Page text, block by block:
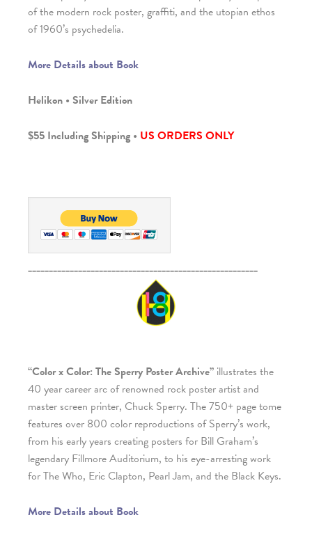
of the modern rock poster, graffiti, and the utopian ethos
of 1960’s psychedelia.
More Details about Book
Helikon • Silver Edition
$55 Including Shipping • US ORDERS ONLY
_______________________________________________________
“Color x Color: The Sperry Poster Archive” illustrates the
40 year career arc of renowned rock poster artist and
master screen printer, Chuck Sperry. The 750+ page tome
features over 800 color reproductions of Sperry’s work,
from his early years creating posters for Bill Graham’s
legendary Fillmore Auditorium, to his eye-arresting work
for The Who, Eric Clapton, Pearl Jam, and the Black Keys.
More Details about Book